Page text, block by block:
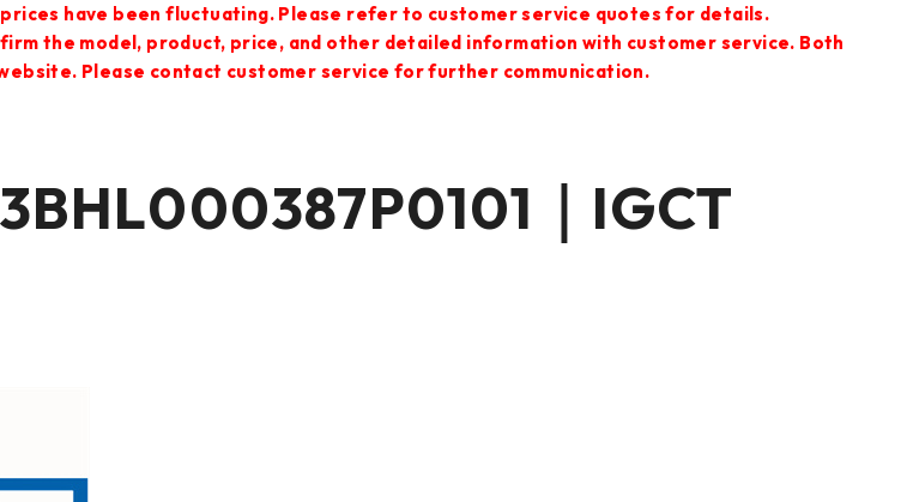
have been fluctuating. Please refer to customer service quotes for details.
the model, product, price, and other detailed information with customer service. Both
Please contact customer service for further communication.
｜IGCT